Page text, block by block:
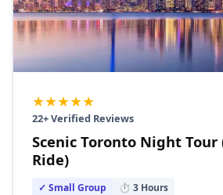
★★★★★
22+ Verified Reviews
Scenic Toronto Night
Ride)
✓ Small Group ⏱ 3 Hours